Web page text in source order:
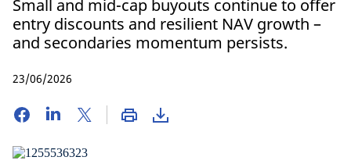
Small and mid-cap buyouts continue to offer
entry discounts and resilient NAV growth –
and secondaries momentum persists.
23/06/2026